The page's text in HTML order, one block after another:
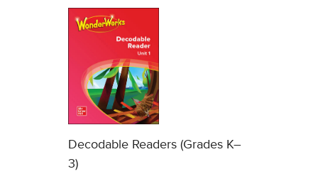
Decodable Readers (Grades K–
3)